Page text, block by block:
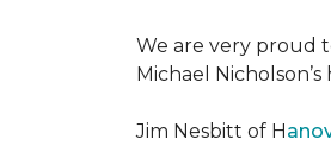
We are very proud
Michael
Jim Nesbitt of H